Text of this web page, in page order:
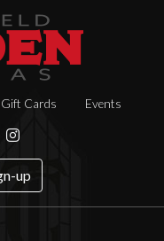
Gift Cards Events
up